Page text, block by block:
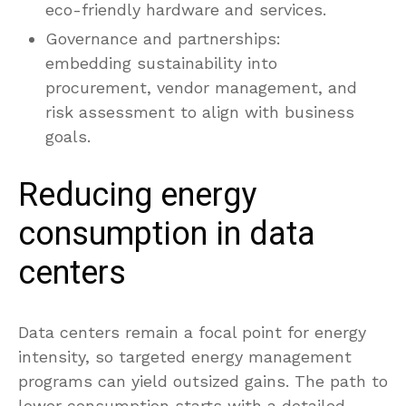
eco-friendly hardware and services.
Governance and partnerships:
embedding sustainability into
procurement, vendor management, and
risk assessment to align with business
goals.
Reducing energy
consumption in data
centers
Data centers remain a focal point for energy
intensity, so targeted energy management
programs can yield outsized gains. The path to